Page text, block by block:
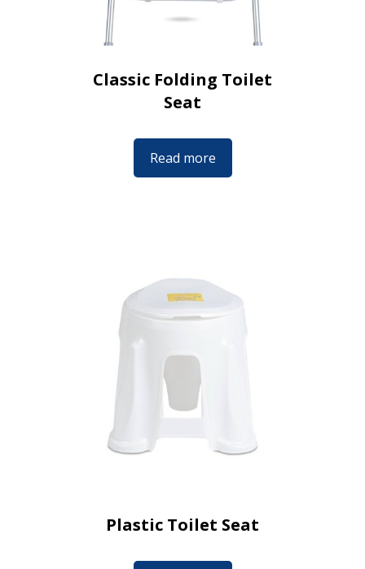
Classic Folding Toilet
Seat
Read more
Plastic Toilet Seat